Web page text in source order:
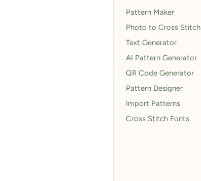
Pattern Maker
Photo to Cross Stitch
Text Generator
AI Pattern Generator
QR Code Generator
Pattern Designer
Import Patterns
Cross Stitch Fonts